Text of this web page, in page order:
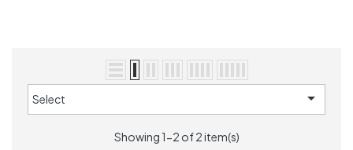
Select 
Showing 1-2 of 2 item(s)